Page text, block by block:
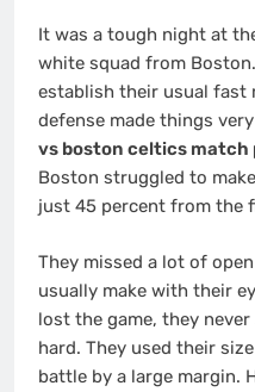
It was a tough night at
white squad from
establish their usual fast
defense made things
vs boston celtics match
Boston struggled to
just 45 percent from the
They missed a lot of
usually make with their
lost the game, they
hard. They used their
battle by a large margin.